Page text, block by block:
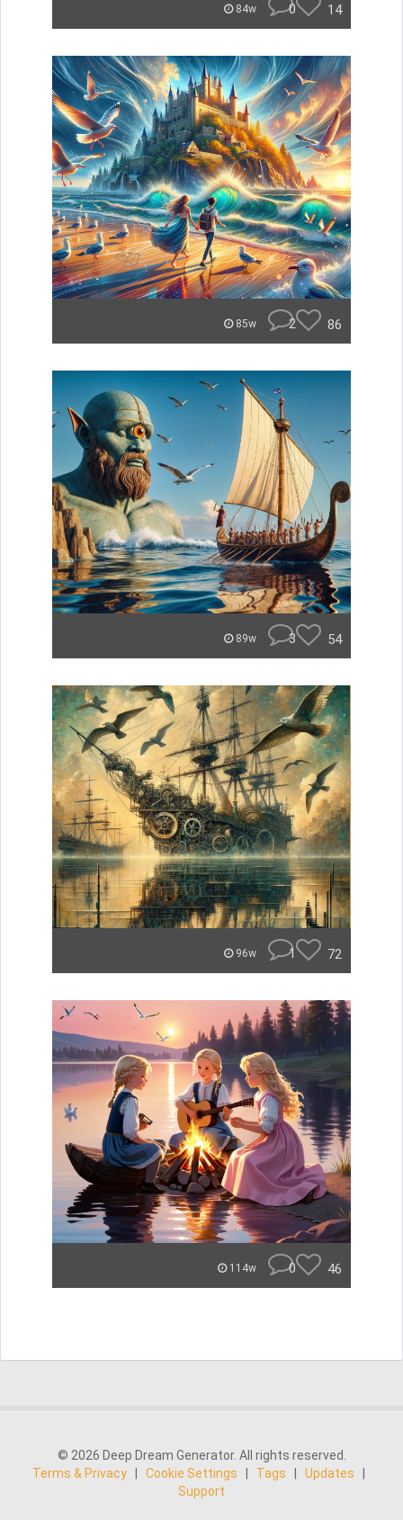
84w 0 14
85w 2 86
89w 3 54
96w 1 72
114w 0 46
© 2026 Deep Dream Generator. All rights reserved.
Terms & Privacy
Cookie Settings Tags Updates
Support